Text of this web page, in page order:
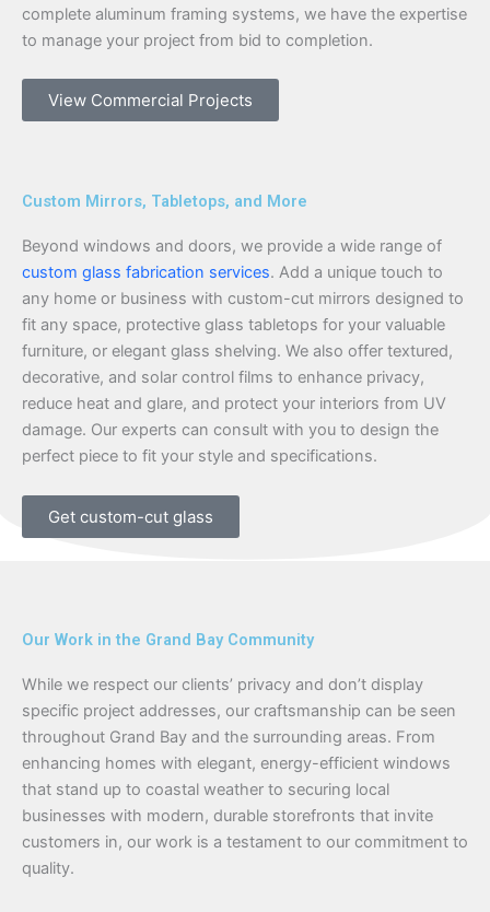
complete aluminum framing systems, we have the expertise
to manage your project from bid to completion.
View Commercial Projects
Custom Mirrors, Tabletops, and More
Beyond windows and doors, we provide a wide range of
custom glass fabrication services. Add a unique touch to
any home or business with custom-cut mirrors designed to
fit any space, protective glass tabletops for your valuable
furniture, or elegant glass shelving. We also offer textured,
decorative, and solar control films to enhance privacy,
reduce heat and glare, and protect your interiors from UV
damage. Our experts can consult with you to design the
perfect piece to fit your style and specifications.
Get custom-cut glass
Our Work in the Grand Bay Community
While we respect our clients’ privacy and don’t display
specific project addresses, our craftsmanship can be seen
throughout Grand Bay and the surrounding areas. From
enhancing homes with elegant, energy-efficient windows
that stand up to coastal weather to securing local
businesses with modern, durable storefronts that invite
customers in, our work is a testament to our commitment to
quality.